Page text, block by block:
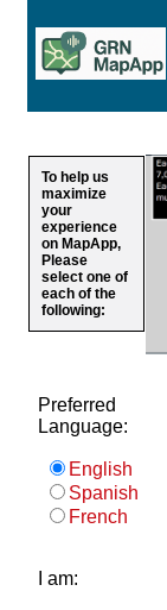
To help us
maximize
your
experience
on MapApp,
Please
select one of
each of the
following:
Preferred
Language:
English
Spanish
French
I am: